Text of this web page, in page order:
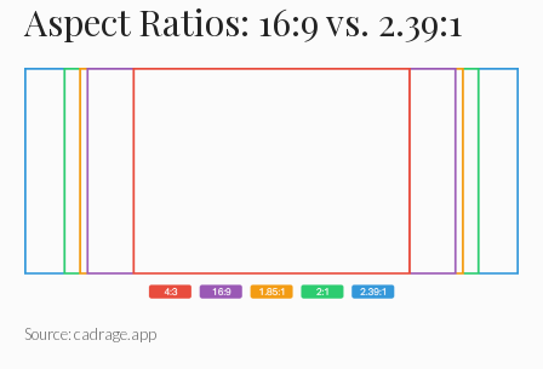
Aspect Ratios: 16:9 vs. 2.39:1
Source: cadrage.app